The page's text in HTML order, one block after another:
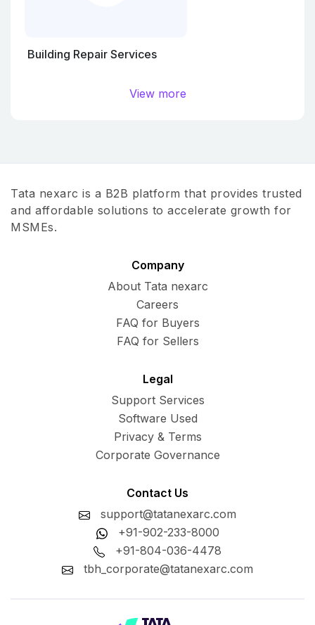
Building Repair Services
View more
Tata nexarc is a B2B platform that provides trusted
and affordable solutions to accelerate growth for
MSMEs.
Company
About Tata nexarc
Careers
FAQ for Buyers
FAQ for Sellers
Legal
Support Services
Software Used
Privacy & Terms
Corporate Governance
Contact Us
support@tatanexarc.com
+91-902-233-8000
+91-804-036-4478
tbh_corporate@tatanexarc.com